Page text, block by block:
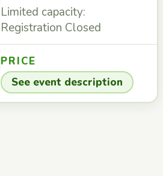
Limited capacity:
Registration Closed
PRICE
See event description